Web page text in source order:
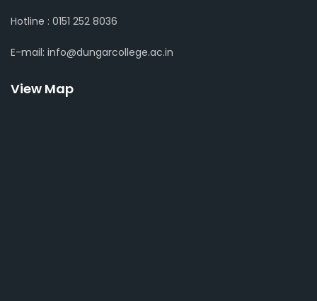
Hotline : 0151 252 8036
E-mail: info@dungarcollege.ac.in
View Map